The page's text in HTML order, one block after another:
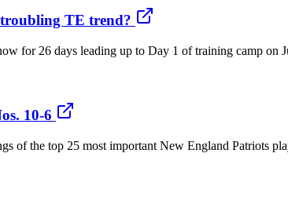
TE trend?
for 26 days leading up to Day 1 of training camp
10-6
of the top 25 most important New England Patriots